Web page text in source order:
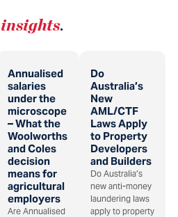
insights.
Annualised
salaries
under the
microscope
– What the
Woolworths
and Coles
decision
means for
agricultural
employers
Are Annualised
Do
Australia’s
New
AML/CTF
Laws Apply
to Property
Developers
and Builders
Do Australia’s
new anti-money
laundering laws
apply to property